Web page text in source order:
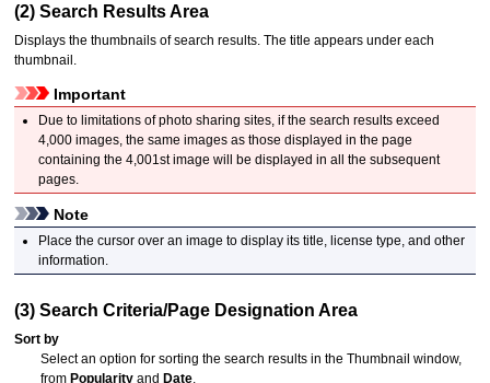
(2) Search Results Area
Displays the thumbnails of search results. The title appears under each
thumbnail.
Important
Due to limitations of photo sharing sites, if the search results exceed
4,000 images, the same images as those displayed in the page
containing the 4,001st image will be displayed in all the subsequent
pages.
Note
Place the cursor over an image to display its title, license type, and other
information.
(3) Search Criteria/Page Designation Area
Sort by
Select an option for sorting the search results in the Thumbnail window,
from Popularity and Date.